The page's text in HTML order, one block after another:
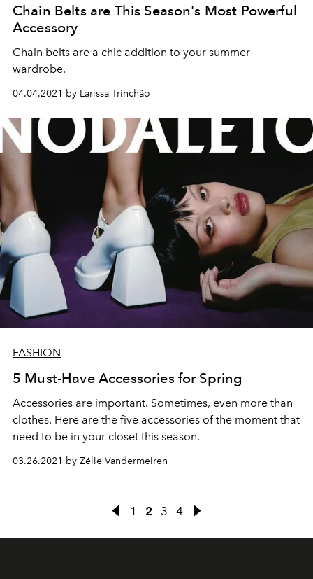
Chain Belts are This Season's Most Powerful
Accessory
Chain belts are a chic addition to your summer
wardrobe.
04.04.2021 by Larissa Trinchão
FASHION
5 Must-Have Accessories for Spring
Accessories are important. Sometimes, even more than
clothes. Here are the five accessories of the moment that
need to be in your closet this season.
03.26.2021 by Zélie Vandermeiren
1 2 3 4